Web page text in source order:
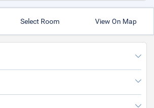
Select Room View On Map